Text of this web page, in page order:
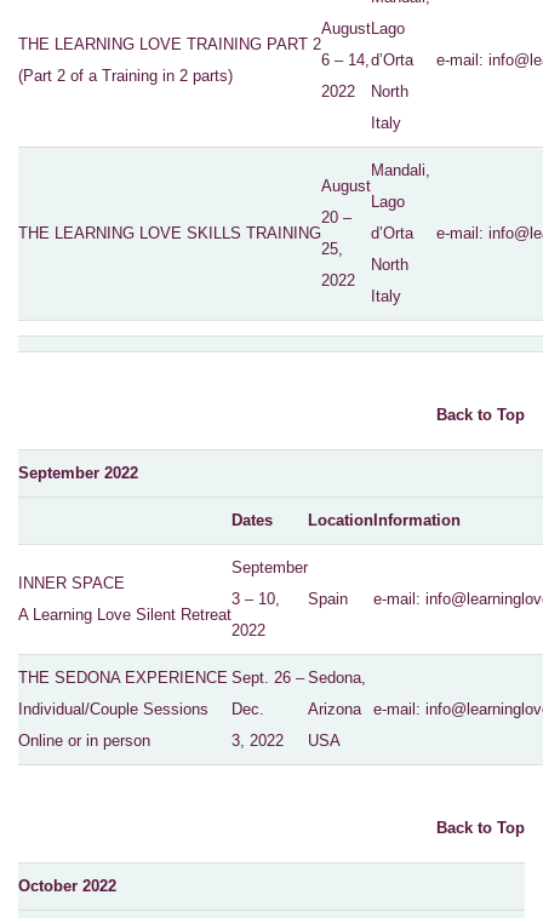
THE LEARNING LOVE TRAINING PART 2
(Part 2 of a Training in 2 parts)
August
6 – 14,
2022
Lago
d’Orta
North
Italy
e-mail:
THE LEARNING LOVE SKILLS TRAINING
August
20 –
25,
2022
Mandali,
Lago
d’Orta
North
Italy
e-mail:
Back to Top
September 2022
Dates Location Information
INNER SPACE
A Learning Love Silent Retreat
September
3 – 10,
2022
Spain e-mail:
THE SEDONA EXPERIENCE
Individual/Couple Sessions
Online or in person
Sept. 26 –
Dec.
3, 2022
Sedona,
Arizona
USA
e-mail:
Back to Top
October 2022